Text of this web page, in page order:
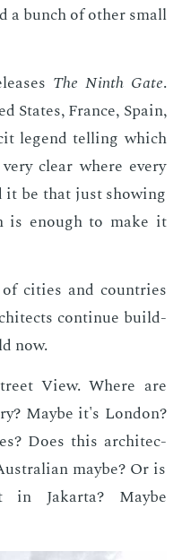
a bunch of oth­er small
The Ninth Gate.
States, France, Spain,
leg­end telling which
clear where every
it be that just show­ing
is enough to make it
cities and coun­tries
con­tin­ue build­
now.
View. Where are
Maybe it's Lon­don?
Does this ar­chi­tec­
maybe? Or is
in Jakar­ta? Maybe